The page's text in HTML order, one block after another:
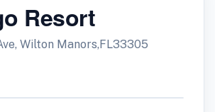
Resort
Wilton Manors,FL33305